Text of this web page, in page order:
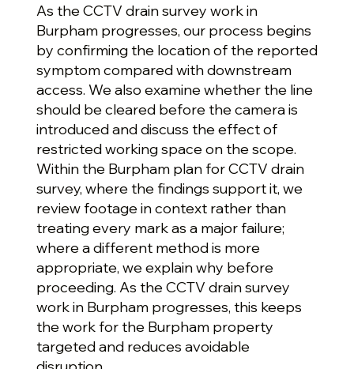
As the CCTV drain survey work in
Burpham progresses, our process begins
by confirming the location of the reported
symptom compared with downstream
access. We also examine whether the line
should be cleared before the camera is
introduced and discuss the effect of
restricted working space on the scope.
Within the Burpham plan for CCTV drain
survey, where the findings support it, we
review footage in context rather than
treating every mark as a major failure;
where a different method is more
appropriate, we explain why before
proceeding. As the CCTV drain survey
work in Burpham progresses, this keeps
the work for the Burpham property
targeted and reduces avoidable